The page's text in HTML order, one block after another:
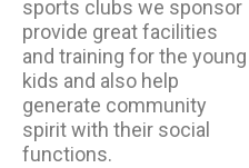
sports clubs we sponsor
provide great facilities
and training for the young
kids and also help
generate community
spirit with their social
functions.